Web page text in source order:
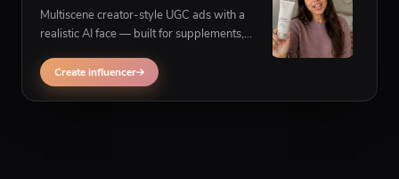
Multiscene creator-style UGC ads with a
realistic AI face — built for supplements,
that needs to be held or shown on camera.
Create influencer